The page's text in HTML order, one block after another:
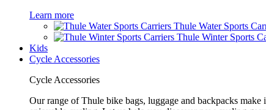
Learn more
Thule Water Sports
Thule Winter Sports
Kids
Cycle Accessories
Cycle Accessories
Our range of Thule bike bags, luggage and backpacks